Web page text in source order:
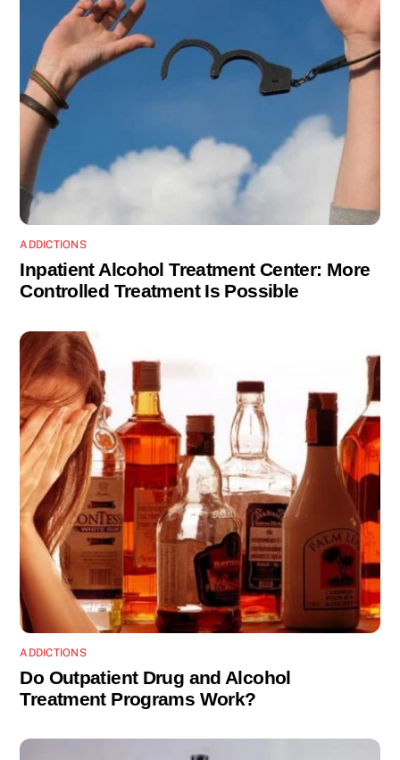
ADDICTIONS
Inpatient Alcohol Treatment Center: More
Controlled Treatment Is Possible
ADDICTIONS
Do Outpatient Drug and Alcohol
Treatment Programs Work?